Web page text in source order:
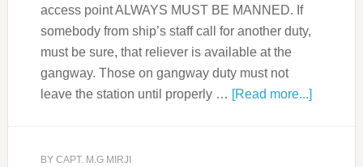
access point ALWAYS MUST BE MANNED. If
somebody from ship’s staff call for another duty,
must be sure, that reliever is available at the
gangway. Those on gangway duty must not
leave the station until properly … [Read more...]
BY CAPT. M.G MIRJI